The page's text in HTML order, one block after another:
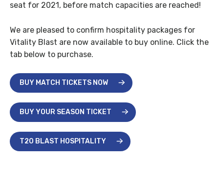
seat for 2021, before match capacities are reached!
We are pleased to confirm hospitality packages for
Vitality Blast are now available to buy online. Click the
tab below to purchase.
BUY MATCH TICKETS NOW
BUY YOUR SEASON TICKET
T20 BLAST HOSPITALITY